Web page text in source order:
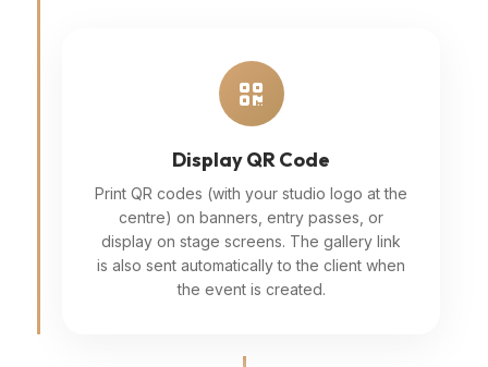
Display QR Code
Print QR codes (with your studio logo at the
centre) on banners, entry passes, or
display on stage screens. The gallery link
is also sent automatically to the client when
the event is created.